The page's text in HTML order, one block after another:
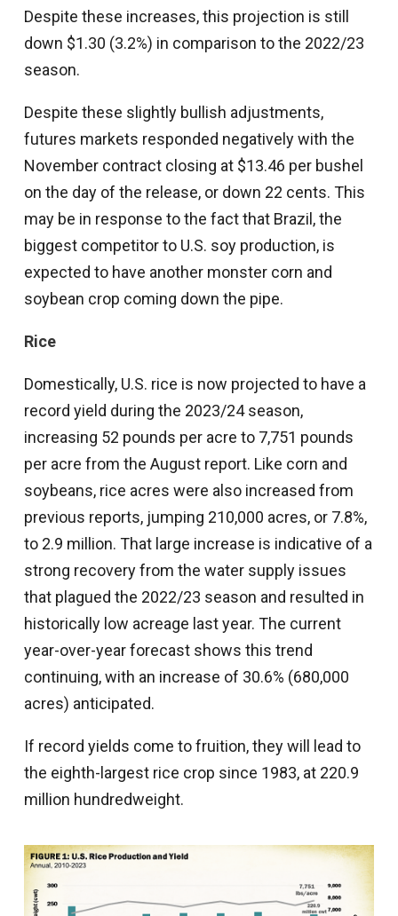
Despite these increases, this projection is still
down $1.30 (3.2%) in comparison to the 2022/23
season.
Despite these slightly bullish adjustments,
futures markets responded negatively with the
November contract closing at $13.46 per bushel
on the day of the release, or down 22 cents. This
may be in response to the fact that Brazil, the
biggest competitor to U.S. soy production, is
expected to have another monster corn and
soybean crop coming down the pipe.
Rice
Domestically, U.S. rice is now projected to have a
record yield during the 2023/24 season,
increasing 52 pounds per acre to 7,751 pounds
per acre from the August report. Like corn and
soybeans, rice acres were also increased from
previous reports, jumping 210,000 acres, or 7.8%,
to 2.9 million. That large increase is indicative of a
strong recovery from the water supply issues
that plagued the 2022/23 season and resulted in
historically low acreage last year. The current
year-over-year forecast shows this trend
continuing, with an increase of 30.6% (680,000
acres) anticipated.
If record yields come to fruition, they will lead to
the eighth-largest rice crop since 1983, at 220.9
million hundredweight.